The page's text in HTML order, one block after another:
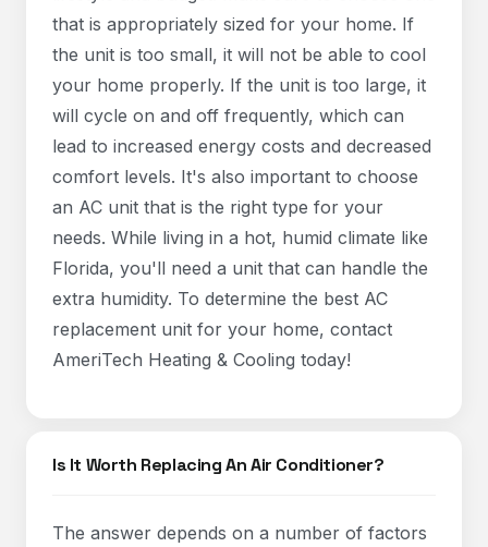
that is appropriately sized for your home. If
the unit is too small, it will not be able to cool
your home properly. If the unit is too large, it
will cycle on and off frequently, which can
lead to increased energy costs and decreased
comfort levels. It's also important to choose
an AC unit that is the right type for your
needs. While living in a hot, humid climate like
Florida, you'll need a unit that can handle the
extra humidity. To determine the best AC
replacement unit for your home, contact
AmeriTech Heating & Cooling today!
Is It Worth Replacing An Air Conditioner?
The answer depends on a number of factors